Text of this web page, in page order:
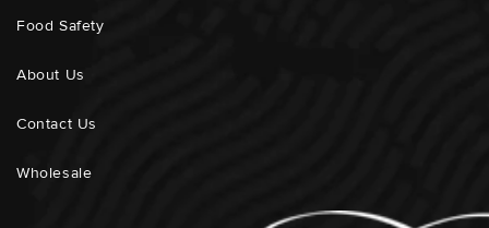
Food Safety
About Us
Contact Us
Wholesale